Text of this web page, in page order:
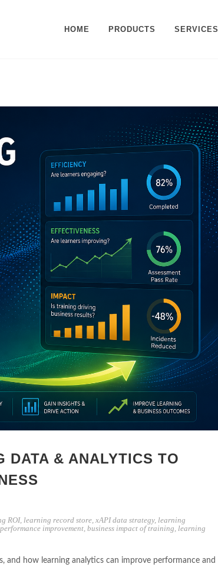
HOME PRODUCTS SERVICES
DATA & ANALYTICS TO
ROI, learning record store xAPI data strategy, learning
performance improvement business impact of training learning
and how learning analytics can improve performance and